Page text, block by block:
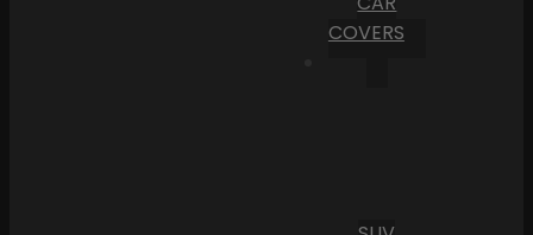
COVERS